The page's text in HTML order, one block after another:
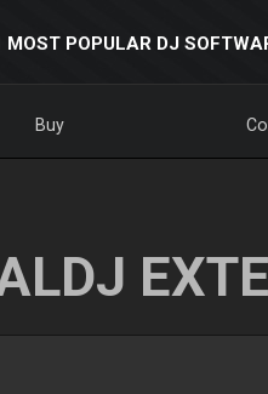
MOST POPULAR DJ
Buy